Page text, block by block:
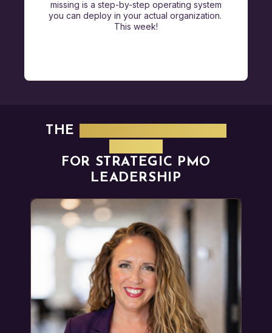
missing is a step-by-step operating system
you can deploy in your actual organization.
This week!
THE
FOR STRATEGIC PMO
LEADERSHIP